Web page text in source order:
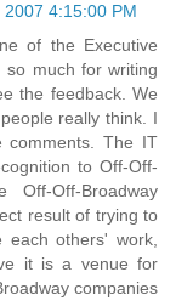
4:15:00 PM
of the Executive
so much for writing
the feedback. We
really think. I
The IT
to Off-Off-
Off-Broadway
result of trying to
each others' work,
it is a venue for
companies